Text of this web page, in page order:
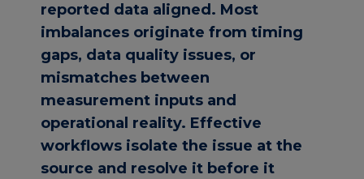
reported data aligned. Most
imbalances originate from timing
gaps, data quality issues, or
mismatches between
measurement inputs and
operational reality. Effective
workflows isolate the issue at the
source and resolve it before it